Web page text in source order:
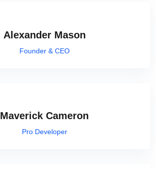
Alexander Mason
Founder & CEO
Maverick Cameron
Pro Developer